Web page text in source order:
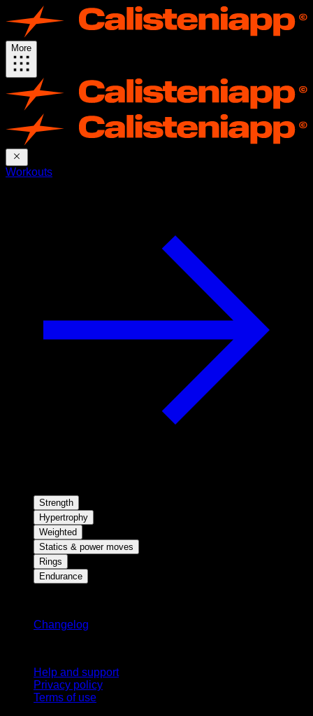
More
Workouts
Strength
Hypertrophy
Weighted
Statics & power moves
Rings
Endurance
Changelog
Help and support
Privacy policy
Terms of use